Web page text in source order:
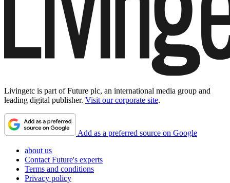
Livingetc is part of Future plc, an international media group and
leading digital publisher. Visit our corporate site.
Add as a preferred source on Google
about us
Contact Future's experts
Terms and conditions
Privacy policy